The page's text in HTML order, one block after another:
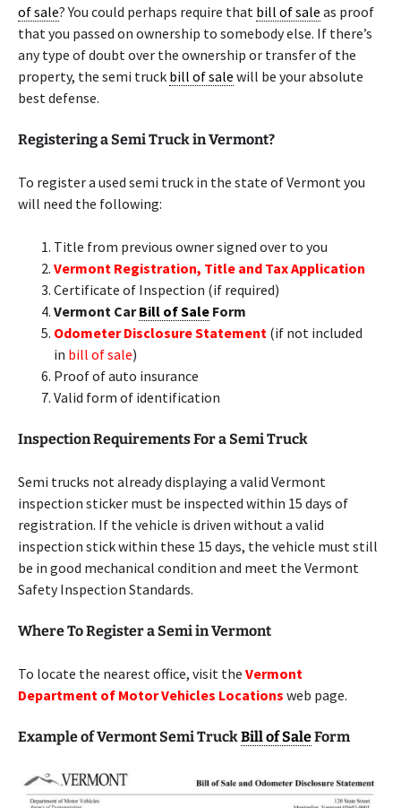
of sale? You could perhaps require that bill of sale as proof
that you passed on ownership to somebody else. If there’s
any type of doubt over the ownership or transfer of the
property, the semi truck bill of sale will be your absolute
best defense.
Registering a Semi Truck in Vermont?
To register a used semi truck in the state of Vermont you
will need the following:
Title from previous owner signed over to you
Vermont Registration, Title and Tax Application
Certificate of Inspection (if required)
Vermont CarBill of Sale Form
Odometer Disclosure Statement (if not included
in bill of sale)
Proof of auto insurance
Valid form of identification
Inspection Requirements For a Semi Truck
Semi trucks not already displaying a valid Vermont
inspection sticker must be inspected within 15 days of
registration. If the vehicle is driven without a valid
inspection stick within these 15 days, the vehicle must still
be in good mechanical condition and meet the Vermont
Safety Inspection Standards.
Where To Register a Semi in Vermont
To locate the nearest office, visit the Vermont
Department of Motor Vehicles Locations web page.
Example of Vermont Semi TruckBill of SaleForm